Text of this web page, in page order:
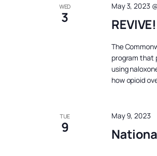
WED
3 REVIVE!
May 3, 2023
The
program that
using
how opioid
TUE
9
May 9, 2023